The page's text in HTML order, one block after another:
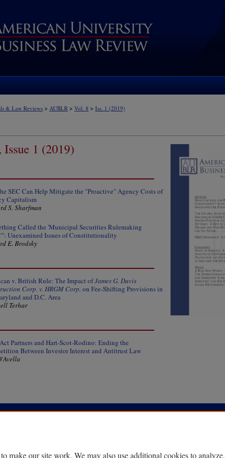
& Law Reviews > AUBLR > Vol. 8 > Iss. 1 (2019)
1 (2019)
SEC Can Help Mitigate the "Proactive" Agency Costs of
Capitalism
S. Sharfman
Called the 'Municipal Securities Rulemaking
Unexamined Issues of Constitutionality
E. Brodsky
v. British Rule: The Impact ofJames G. Davis
Corp. v. HRGM Corp. on Fee-Shifting Provisions in
and D.C. Area
Terhar
Partners and Hart-Scot-Rodino: Ending the
Between Investor Interest and Antitrust Law
make our site work. We may also use additional cookies to analyze,